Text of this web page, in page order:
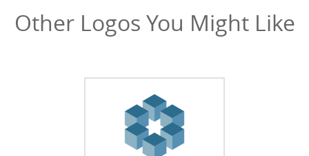
Other Logos You Might Like